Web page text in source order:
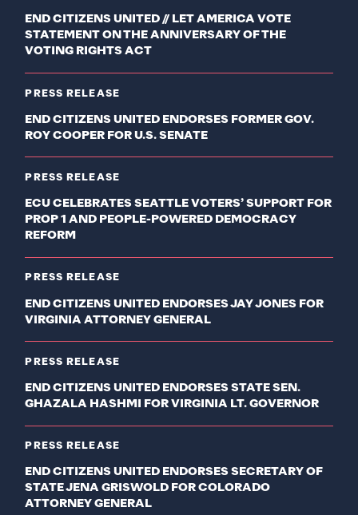
END CITIZENS UNITED // LET AMERICA VOTE
STATEMENT ON THE ANNIVERSARY OF THE
VOTING RIGHTS ACT
PRESS RELEASE
END CITIZENS UNITED ENDORSES FORMER GOV.
ROY COOPER FOR U.S. SENATE
PRESS RELEASE
ECU CELEBRATES SEATTLE VOTERS’ SUPPORT FOR
PROP 1 AND PEOPLE-POWERED DEMOCRACY
REFORM
PRESS RELEASE
END CITIZENS UNITED ENDORSES JAY JONES FOR
VIRGINIA ATTORNEY GENERAL
PRESS RELEASE
END CITIZENS UNITED ENDORSES STATE SEN.
GHAZALA HASHMI FOR VIRGINIA LT. GOVERNOR
PRESS RELEASE
END CITIZENS UNITED ENDORSES SECRETARY OF
STATE JENA GRISWOLD FOR COLORADO
ATTORNEY GENERAL